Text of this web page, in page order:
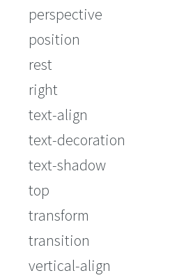
perspective
position
rest
right
text-align
text-decoration
text-shadow
top
transform
transition
vertical-align